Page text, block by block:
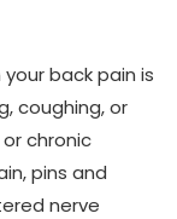
back pain is
coughing, or
chronic
pins and
nerve